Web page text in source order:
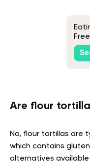
Are flour
No, flour tortillas are
which contains
alternatives